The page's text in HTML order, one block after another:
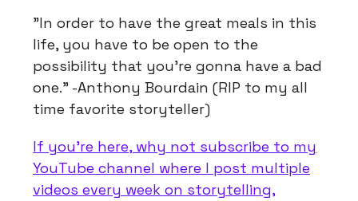
"In order to have the great meals in this
life, you have to be open to the
possibility that you're gonna have a bad
one." -Anthony Bourdain (RIP to my all
time favorite storyteller)
If you're here, why not subscribe to my
YouTube channel where I post multiple
videos every week on storytelling,